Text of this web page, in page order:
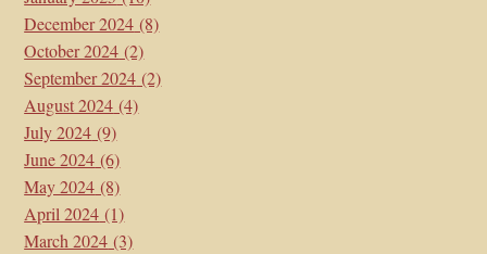
December 2024 (8)
October 2024 (2)
September 2024 (2)
August 2024 (4)
July 2024 (9)
June 2024 (6)
May 2024 (8)
April 2024 (1)
March 2024 (3)